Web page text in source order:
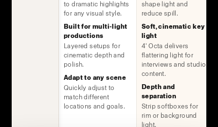
to dramatic highlights
for any visual style.
Built for multi-light
productions
Layered setups for
cinematic depth and
polish.
Adapt to any scene
Quickly adjust to
match different
locations and goals.
shape light and
reduce spill.
Soft, cinematic key
light
4' Octa delivers
flattering light for
interviews and studio
content.
Depth and
separation
Strip softboxes for
rim or background
light.